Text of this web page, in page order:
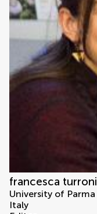
francesca turroni
University of Parma
Italy